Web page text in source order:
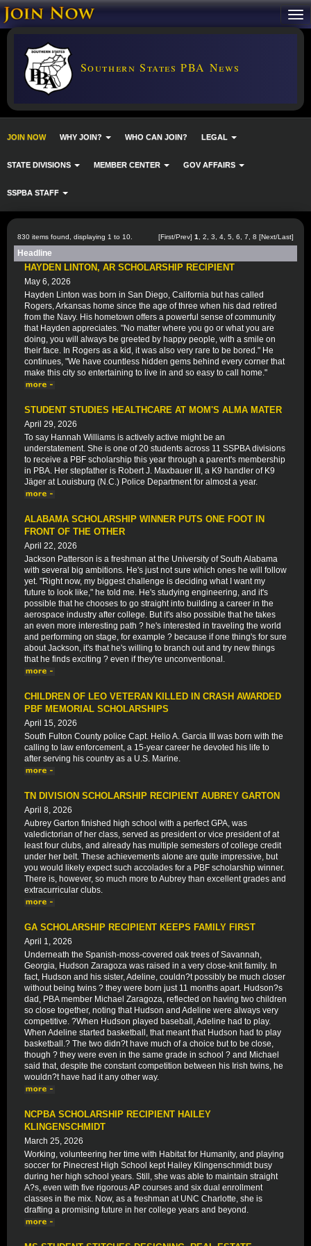
Southern States PBA News
JOIN NOW WHY JOIN? WHO CAN JOIN? LEGAL
STATE DIVISIONS MEMBER CENTER GOV AFFAIRS
SSPBA STAFF
830 items found, displaying 1 to 10. [First/Prev] 1 2 3 4 5 6 7 8 [Next/Last]
Headline
HAYDEN LINTON, AR SCHOLARSHIP RECIPIENT
May 6, 2026
Hayden Linton was born in San Diego, California but has called
Rogers, Arkansas home since the age of three when his dad retired
from the Navy. His hometown offers a powerful sense of community
that Hayden appreciates. "No matter where you go or what you are
doing, you will always be greeted by happy people, with a smile on
their face. In Rogers as a kid, it was also very rare to be bored." He
continues, "We have countless hidden gems behind every corner that
make this city so entertaining to live in and so easy to call home."
STUDENT STUDIES HEALTHCARE AT MOM'S ALMA MATER
April 29, 2026
To say Hannah Williams is actively active might be an
understatement. She is one of 20 students across 11 SSPBA divisions
to receive a PBF scholarship this year through a parent's membership
in PBA. Her stepfather is Robert J. Maxbauer III, a K9 handler of K9
Jäger at Louisburg (N.C.) Police Department for almost a year.
ALABAMA SCHOLARSHIP WINNER PUTS ONE FOOT IN
FRONT OF THE OTHER
April 22, 2026
Jackson Patterson is a freshman at the University of South Alabama
with several big ambitions. He's just not sure which ones he will follow
yet. "Right now, my biggest challenge is deciding what I want my
future to look like," he told me. He's studying engineering, and it's
possible that he chooses to go straight into building a career in the
aerospace industry after college. But it's also possible that he takes
an even more interesting path ? he's interested in traveling the world
and performing on stage, for example ? because if one thing's for sure
about Jackson, it's that he's willing to branch out and try new things
that he finds exciting ? even if they're unconventional.
CHILDREN OF LEO VETERAN KILLED IN CRASH AWARDED
PBF MEMORIAL SCHOLARSHIPS
April 15, 2026
South Fulton County police Capt. Helio A. Garcia III was born with the
calling to law enforcement, a 15-year career he devoted his life to
after serving his country as a U.S. Marine.
TN DIVISION SCHOLARSHIP RECIPIENT AUBREY GARTON
April 8, 2026
Aubrey Garton finished high school with a perfect GPA, was
valedictorian of her class, served as president or vice president of at
least four clubs, and already has multiple semesters of college credit
under her belt. These achievements alone are quite impressive, but
you would likely expect such accolades for a PBF scholarship winner.
There is, however, so much more to Aubrey than excellent grades and
extracurricular clubs.
GA SCHOLARSHIP RECIPIENT KEEPS FAMILY FIRST
April 1, 2026
Underneath the Spanish-moss-covered oak trees of Savannah,
Georgia, Hudson Zaragoza was raised in a very close-knit family. In
fact, Hudson and his sister, Adeline, couldn?t possibly be much closer
without being twins ? they were born just 11 months apart. Hudson?s
dad, PBA member Michael Zaragoza, reflected on having two children
so close together, noting that Hudson and Adeline were always very
competitive. ?When Hudson played baseball, Adeline had to play.
When Adeline started basketball, that meant that Hudson had to play
basketball.? The two didn?t have much of a choice but to be close,
though ? they were even in the same grade in school ? and Michael
said that, despite the constant competition between his Irish twins, he
wouldn?t have had it any other way.
NCPBA SCHOLARSHIP RECIPIENT HAILEY
KLINGENSCHMIDT
March 25, 2026
Working, volunteering her time with Habitat for Humanity, and playing
soccer for Pinecrest High School kept Hailey Klingenschmidt busy
during her high school years. Still, she was able to maintain straight
A?s, even with five rigorous AP courses and six dual enrollment
classes in the mix. Now, as a freshman at UNC Charlotte, she is
drafting a promising future in her college years and beyond.